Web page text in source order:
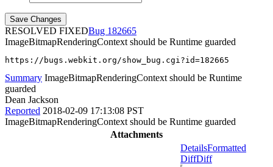
RESOLVED FIXED
182665
ImageBitmapRenderingContext should be Runtime guarded
https://bugs.webkit.org/show_bug.cgi?id=182665
Summary ImageBitmapRenderingContext should be Runtime
guarded
Dean Jackson
Reported 2018-02-09 17:13:08 PST
ImageBitmapRenderingContext should be Runtime guarded
Attachments
DetailsFormatted
DiffDiff